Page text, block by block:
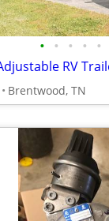
• • • • •
Brentwood, TN